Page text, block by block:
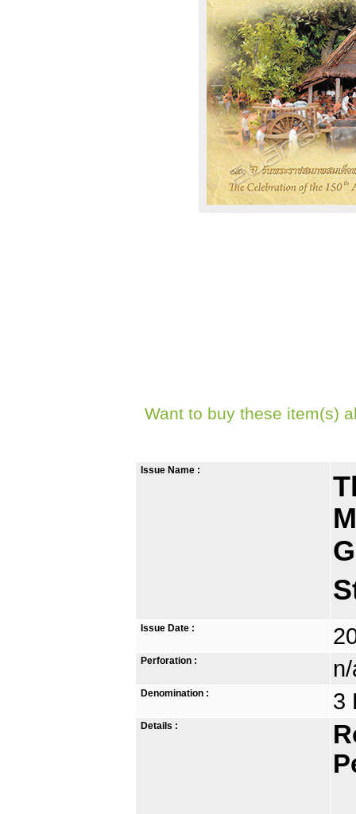
Want to buy these item(s)
Issue Name :
Issue Date :
Perforation :
Denomination : 3
Details :